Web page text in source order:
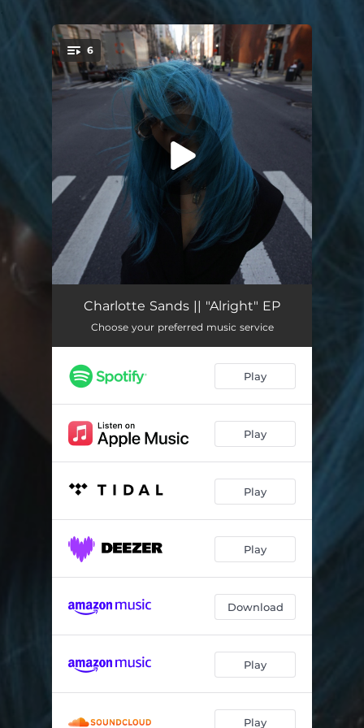
You're all set!
6
Alright 03:23
Alright (Live From the Hammersmith Apollo in London) 04:42
Alright (Acoustic Version) 03:23
Alright (Lo-Fi Version)
Alright (Piano Version) 03:23
Charlotte Sands || "Alright" EP
Choose your preferred music service
Play
Play
Play
Play
Download
Play
Play